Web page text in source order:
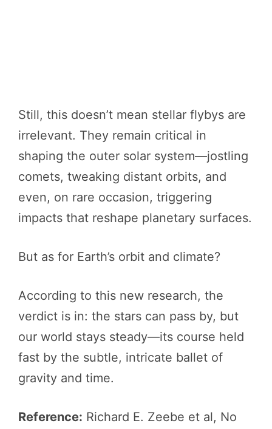
Still, this doesn’t mean stellar flybys are
irrelevant. They remain critical in
shaping the outer solar system—jostling
comets, tweaking distant orbits, and
even, on rare occasion, triggering
impacts that reshape planetary surfaces.
But as for Earth’s orbit and climate?
According to this new research, the
verdict is in: the stars can pass by, but
our world stays steady—its course held
fast by the subtle, intricate ballet of
gravity and time.
Reference: Richard E. Zeebe et al, No